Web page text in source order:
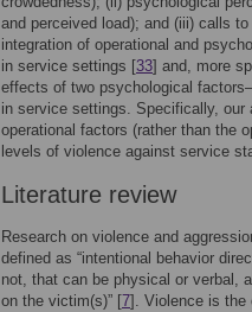
and perceived load); and (iii) calls
integration of operational and
in service settings [33] and, more
effects of two psychological
in service settings. Specifically, our
operational factors (rather than the
levels of violence against service
Literature review
Research on violence and
defined as “intentional behavior
not, that can be physical or verbal,
on the victim(s)” [7]. Violence is the